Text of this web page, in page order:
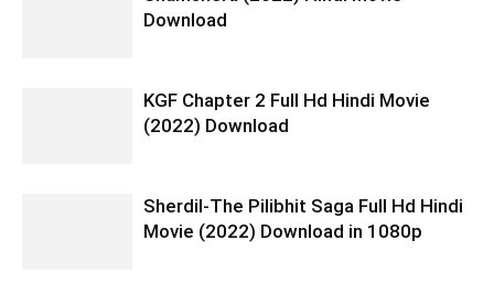
Download
KGF Chapter 2 Full Hd Hindi Movie
(2022) Download
Sherdil-The Pilibhit Saga Full Hd Hindi
Movie (2022) Download in 1080p